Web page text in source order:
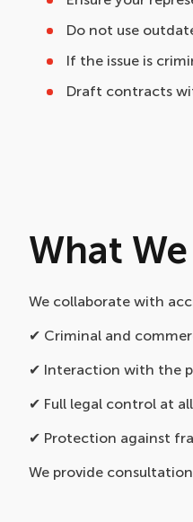
Do not use
If the issue is
Draft contracts
What
We collaborate with
✔ Criminal and
✔ Interaction with the
✔ Full legal control at
✔ Protection against
We provide